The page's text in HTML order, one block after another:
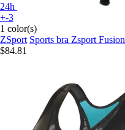
24h
+-3
1 color(s)
ZSport Sports bra Zsport Fusion
$84.81